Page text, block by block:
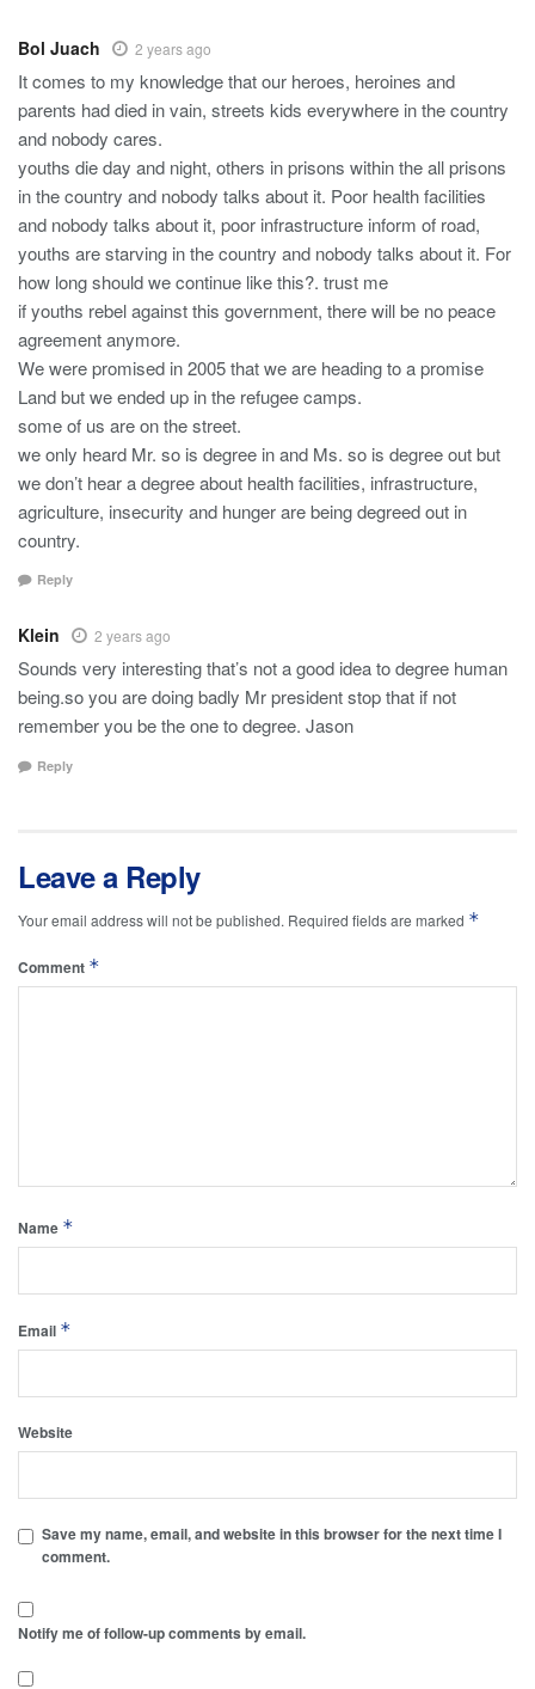
Bol Juach 2 years ago
It comes to my knowledge that our heroes, heroines and
parents had died in vain, streets kids everywhere in the country
and nobody cares.
youths die day and night, others in prisons within the all prisons
in the country and nobody talks about it. Poor health facilities
and nobody talks about it, poor infrastructure inform of road,
youths are starving in the country and nobody talks about it. For
how long should we continue like this?. trust me
if youths rebel against this government, there will be no peace
agreement anymore.
We were promised in 2005 that we are heading to a promise
Land but we ended up in the refugee camps.
some of us are on the street.
we only heard Mr. so is degree in and Ms. so is degree out but
we don’t hear a degree about health facilities, infrastructure,
agriculture, insecurity and hunger are being degreed out in
country.
Reply
Klein 2 years ago
Sounds very interesting that’s not a good idea to degree human
being.so you are doing badly Mr president stop that if not
remember you be the one to degree. Jason
Reply
Leave a Reply
Your email address will not be published. Required fields are marked *
Comment *
Name *
Email *
Website
Save my name, email, and website in this browser for the next time I
comment.
Notify me of follow-up comments by email.